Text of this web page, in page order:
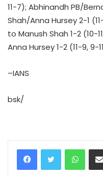
11-7); Abhinandh PB/
Shah/Anna Hursey 2-1
to Manush Shah 1-2 (10-
Anna Hursey 1-2 (11-9, 9-
–IANS
bsk/